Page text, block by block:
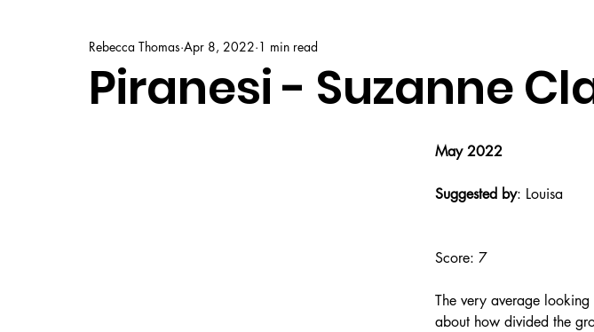
Piranesi - Suzanne
Rebecca Thomas Apr 8, 2022 1 min read
May 2022
Suggested by: Louisa
Score: 7
The very average
about how divided the